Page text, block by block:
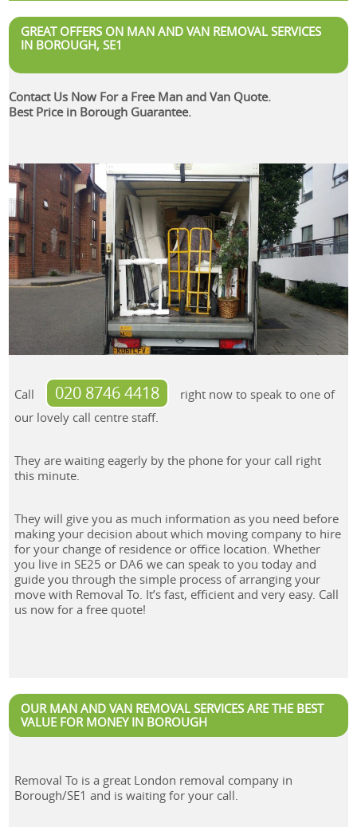
GREAT OFFERS ON MAN AND VAN REMOVAL SERVICES
IN BOROUGH, SE1
Contact Us Now For a Free Man and Van Quote.
Best Price in Borough Guarantee.
Call 020 8746 4418
right now to speak to one of
our lovely call centre staff.
They are waiting eagerly by the phone for your call right
this minute.
They will give you as much information as you need before
making your decision about which moving company to hire
for your change of residence or office location. Whether
you live in SE25 or DA6 we can speak to you today and
guide you through the simple process of arranging your
move with Removal To. It’s fast, efficient and very easy. Call
us now for a free quote!
OUR MAN AND VAN REMOVAL SERVICES ARE THE BEST
VALUE FOR MONEY IN BOROUGH
Removal To is a great London removal company in
Borough/SE1 and is waiting for your call.